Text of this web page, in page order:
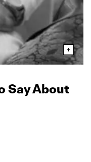
Say About